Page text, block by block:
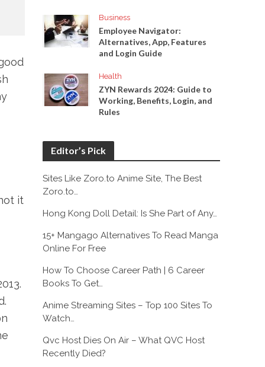
it
Business
Employee Navigator:
Alternatives, App, Features
and Login Guide
Health
ZYN Rewards 2024: Guide to
Working, Benefits, Login, and
Rules
Editor’s Pick
Sites Like Zoro.to Anime Site, The Best
Zoro.to…
Hong Kong Doll Detail: Is She Part of Any…
15+ Mangago Alternatives To Read Manga
Online For Free
How To Choose Career Path | 6 Career
Books To Get…
Anime Streaming Sites – Top 100 Sites To
Watch…
Qvc Host Dies On Air – What QVC Host
Recently Died?